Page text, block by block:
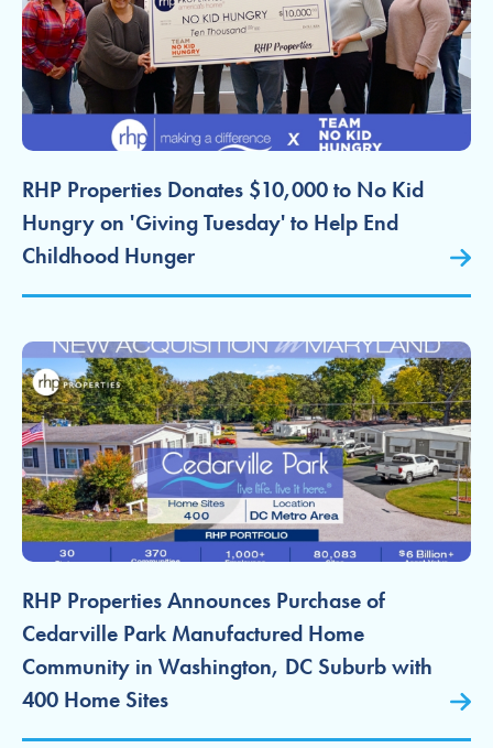
RHP Properties Donates $10,000 to No Kid
Hungry on 'Giving Tuesday' to Help End
Childhood Hunger
RHP Properties Announces Purchase of
Cedarville Park Manufactured Home
Community in Washington, DC Suburb with
400 Home Sites